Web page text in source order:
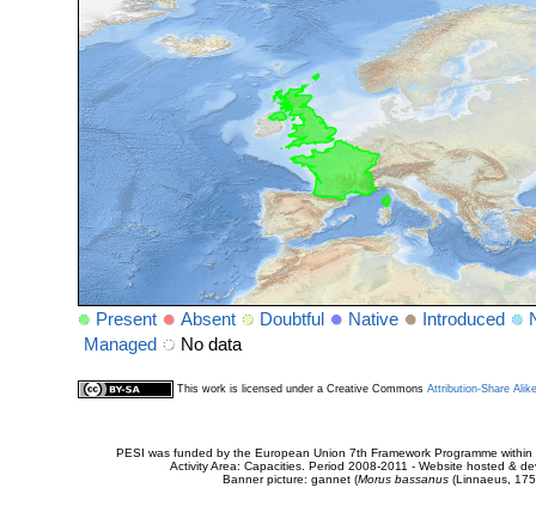
Present Absent Doubtful Native Introduced
Managed
No data
This work is licensed under a Creative Commons Attribution-Share
PESI was funded by the European Union 7th Framework Programme
Activity Area: Capacities. Period 2008-2011 - Website hosted &
Banner picture: gannet (Morus bassanus(Linnaeus,